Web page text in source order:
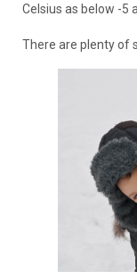
Celsius as below -5
There are plenty of